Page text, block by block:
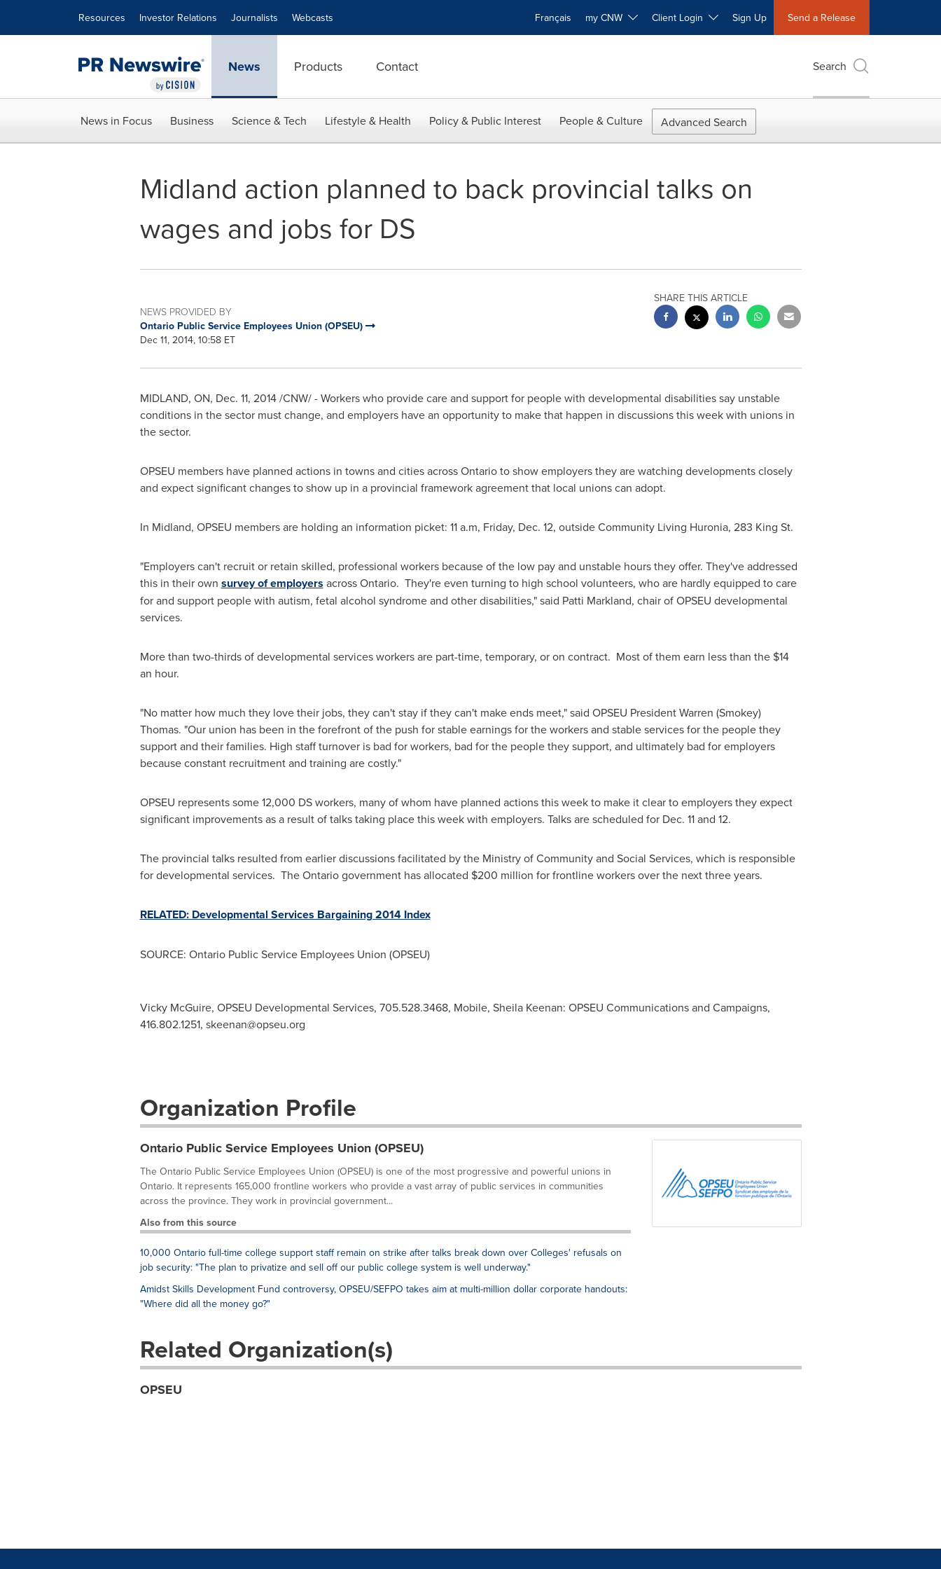
Resources Investor Relations Journalists Webcasts Français my CNW Client Login Sign Up Send a Release
News Products Contact Search
News in Focus Business Science & Tech Lifestyle & Health Policy & Public Interest People & Culture Advanced Search
Midland action planned to back provincial talks on
wages and jobs for DS
NEWS PROVIDED BY
Ontario Public Service Employees Union (OPSEU)
Dec 11, 2014, 10:58 ET
SHARE THIS ARTICLE
MIDLAND, ON, Dec. 11, 2014/CNW/ - Workers who provide care and support for people with developmental disabilities say unstable
conditions in the sector must change, and employers have an opportunity to make that happen in discussions this week with unions in
the sector.
OPSEU members have planned actions in towns and cities acrossOntarioto show employers they are watching developments closely
and expect significant changes to show up in a provincial framework agreement that local unions can adopt.
In Midland, OPSEU members are holding an information picket: 11 a.m, Friday, Dec. 12, outside Community Living Huronia, 283 King St.
"Employers can't recruit or retain skilled, professional workers because of the low pay and unstable hours they offer. They've addressed
this in their own survey of employers across Ontario. They're even turning to high school volunteers, who are hardly equipped to care
for and support people with autism, fetal alcohol syndrome and other disabilities," said Patti Markland, chair of OPSEU developmental
services.
More than two-thirds of developmental services workers are part-time, temporary, or on contract. Most of them earn less than the $14
an hour.
"No matter how much they love their jobs, they can't stay if they can't make ends meet," said OPSEU PresidentWarren (Smokey)
Thomas. "Our union has been in the forefront of the push for stable earnings for the workers and stable services for the people they
support and their families. High staff turnover is bad for workers, bad for the people they support, and ultimately bad for employers
because constant recruitment and training are costly."
OPSEU represents some 12,000 DS workers, many of whom have planned actions this week to make it clear to employers they expect
significant improvements as a result of talks taking place this week with employers. Talks are scheduled for Dec. 11and 12.
The provincial talks resulted from earlier discussions facilitated by the Ministry of Community and Social Services, which is responsible
for developmental services. TheOntariogovernment has allocated $200 million for frontline workers over the next three years.
RELATED: Developmental Services Bargaining 2014 Index
SOURCE: Ontario Public Service Employees Union (OPSEU)
Vicky McGuire, OPSEU Developmental Services, 705.528.3468, Mobile, Sheila Keenan: OPSEU Communications and Campaigns,
416.802.1251, skeenan@opseu.org
Organization Profile
Ontario Public Service Employees Union (OPSEU)
The Ontario Public Service Employees Union (OPSEU) is one of the most progressive and powerful unions in
Ontario. It represents 165,000 frontline workers who provide a vast array of public services in communities
across the province. They work in provincial government...
Also from this source
10,000 Ontario full-time college support staff remain on strike after talks break down over Colleges' refusals on
job security: "The plan to privatize and sell off our public college system is well underway."
Amidst Skills Development Fund controversy, OPSEU/SEFPO takes aim at multi-million dollar corporate handouts:
"Where did all the money go?"
Related Organization(s)
OPSEU